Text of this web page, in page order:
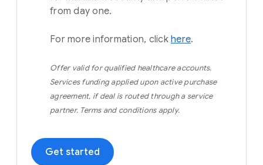
from day one.
For more information, click here.
Offer valid for qualified healthcare accounts.
Services funding applied upon active purchase
agreement, if deal is routed through a service
partner. Terms and conditions apply.
Get started